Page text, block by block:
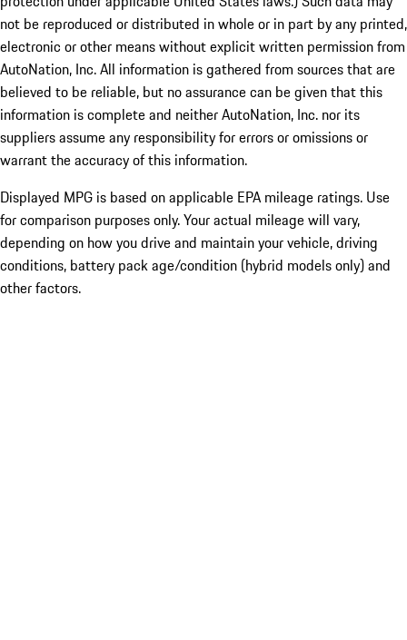
not be reproduced or distributed in whole or in part by any printed,
electronic or other means without explicit written permission from
AutoNation, Inc. All information is gathered from sources that are
believed to be reliable, but no assurance can be given that this
information is complete and neither AutoNation, Inc. nor its
suppliers assume any responsibility for errors or omissions or
warrant the accuracy of this information.
Displayed MPG is based on applicable EPA mileage ratings. Use
for comparison purposes only. Your actual mileage will vary,
depending on how you drive and maintain your vehicle, driving
conditions, battery pack age/condition (hybrid models only) and
other factors.